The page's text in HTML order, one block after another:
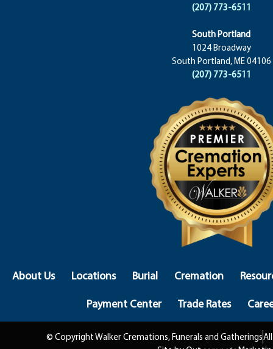
(207) 773-6511
South Portland
1024 Broadway
South Portland, ME 04106
(207) 773-6511
About Us Locations Burial Cremation
Payment Center
Trade Rates
© Copyright Walker Cremations, Funerals and Gatherings